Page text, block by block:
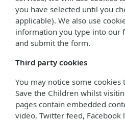
you have selected until you
applicable). We also use
information you type into our
and submit the form.
Third party cookies
You may notice some
Save the Children whilst
pages contain embedded
video, Twitter feed, Facebook